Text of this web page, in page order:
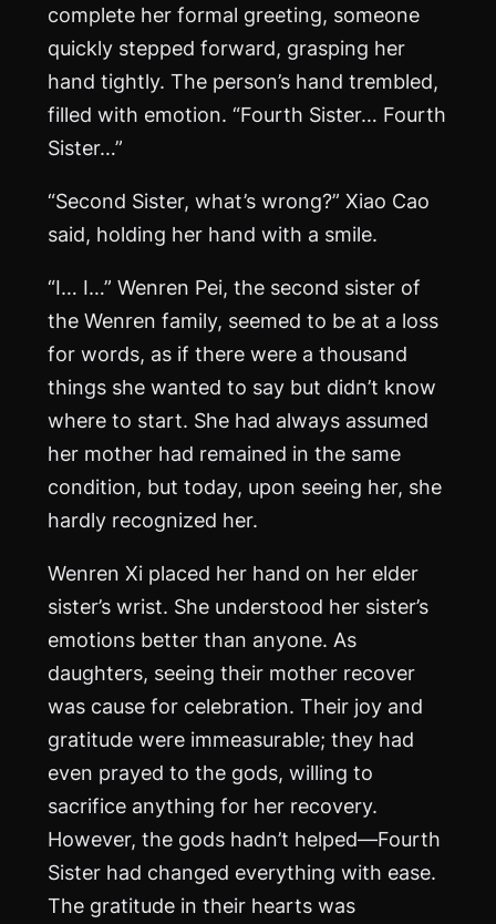
complete her formal greeting, someone
quickly stepped forward, grasping her
hand tightly. The person’s hand trembled,
filled with emotion. “Fourth Sister… Fourth
Sister…”
“Second Sister, what’s wrong?” Xiao Cao
said, holding her hand with a smile.
“I… I…” Wenren Pei, the second sister of
the Wenren family, seemed to be at a loss
for words, as if there were a thousand
things she wanted to say but didn’t know
where to start. She had always assumed
her mother had remained in the same
condition, but today, upon seeing her, she
hardly recognized her.
Wenren Xi placed her hand on her elder
sister’s wrist. She understood her sister’s
emotions better than anyone. As
daughters, seeing their mother recover
was cause for celebration. Their joy and
gratitude were immeasurable; they had
even prayed to the gods, willing to
sacrifice anything for her recovery.
However, the gods hadn’t helped—Fourth
Sister had changed everything with ease.
The gratitude in their hearts was